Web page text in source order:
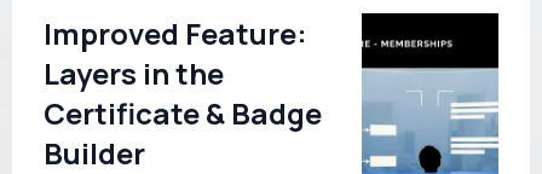
Improved Feature:
Layers in the
Certificate & Badge
Builder